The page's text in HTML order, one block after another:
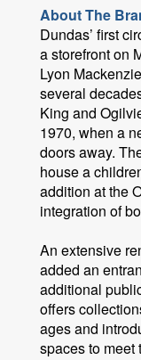
About The
Dundas’ first
a storefront on
Lyon
several
King and
1970, when a
doors away.
house a
addition at the
integration of
An extensive
added an
additional
offers
ages and
spaces to meet